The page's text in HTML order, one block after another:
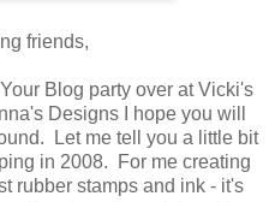
friends,
Blog party over at Vicki's
Designs I hope you will
Let me tell you a little bit
in 2008. For me creating
rubber stamps and ink - it's